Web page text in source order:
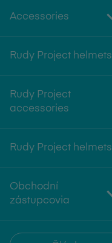
Accessories
Rudy Project helmets
Rudy Project
accessories
Rudy Project helmets
Obchodní
zástupcovia